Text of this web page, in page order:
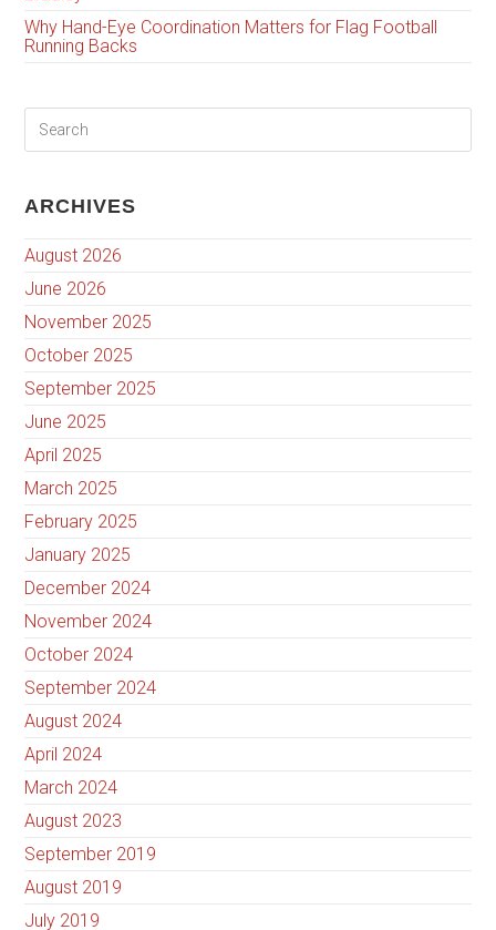
Why Hand-Eye Coordination Matters for Flag Football
Running Backs
ARCHIVES
August 2026
June 2026
November 2025
October 2025
September 2025
June 2025
April 2025
March 2025
February 2025
January 2025
December 2024
November 2024
October 2024
September 2024
August 2024
April 2024
March 2024
August 2023
September 2019
August 2019
July 2019